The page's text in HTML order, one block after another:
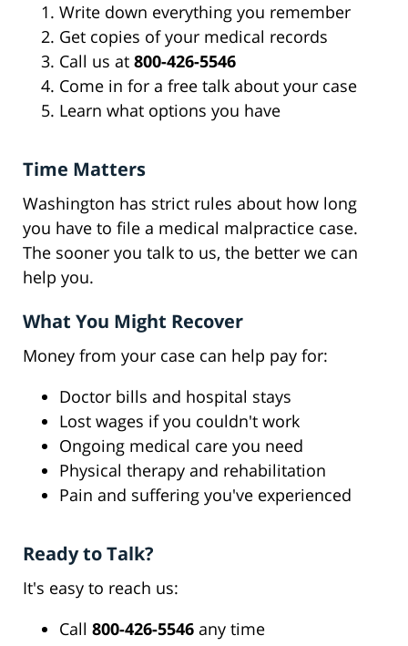
Write down everything you remember
Get copies of your medical records
Call us at 800-426-5546
Come in for a free talk about your case
Learn what options you have
Time Matters
Washington has strict rules about how long
you have to file a medical malpractice case.
The sooner you talk to us, the better we can
help you.
What You Might Recover
Money from your case can help pay for:
Doctor bills and hospital stays
Lost wages if you couldn't work
Ongoing medical care you need
Physical therapy and rehabilitation
Pain and suffering you've experienced
Ready to Talk?
It's easy to reach us:
Call 800-426-5546 any time